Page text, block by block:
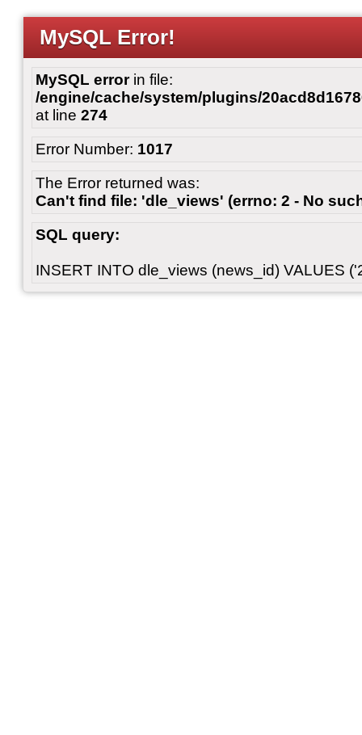
MySQL Error!
MySQL errorin file:
/engine/cache/system/plugins/
at line 274
Error Number: 1017
The Error returned was:
Can't find file: 'dle_views' (errno: 2 - No
SQL query:
INSERT INTO dle_views (news_id) VALUES